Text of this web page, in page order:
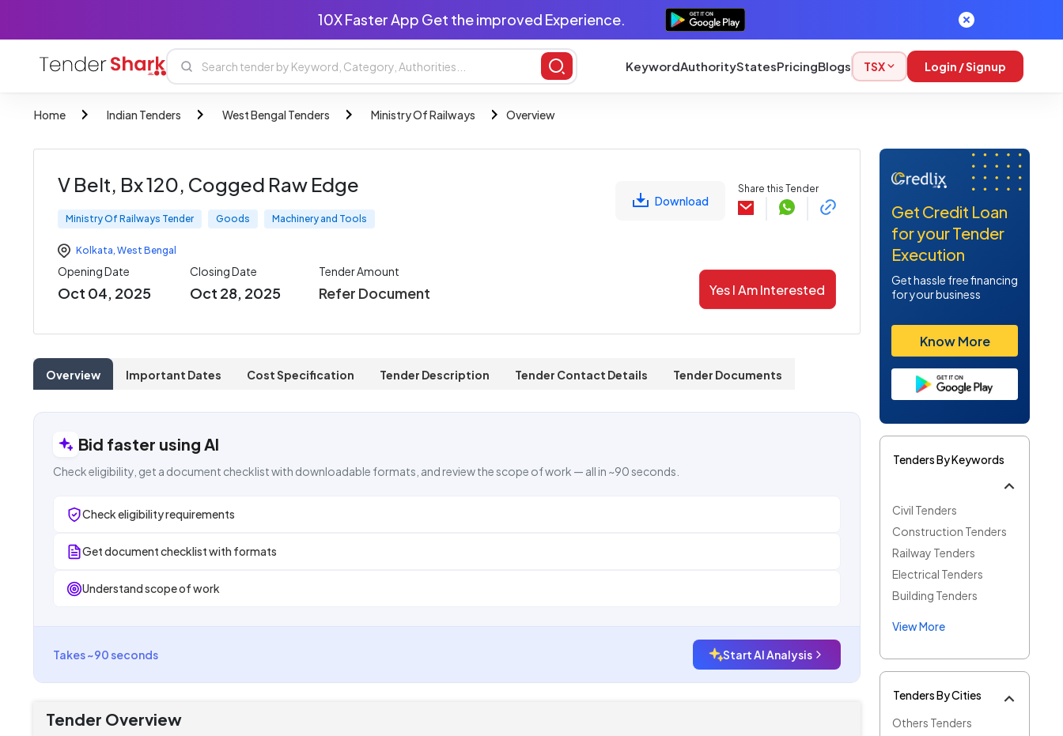
10X Faster App Get the improved Experience.
KeywordAuthorityStatesPricingBlogs TSX Login / Signup
Home Indian Tenders West Bengal Tenders Ministry Of Railways Overview
V Belt, Bx 120, Cogged Raw Edge
Ministry Of Railways Tender Goods Machinery and Tools
Kolkata, West Bengal
Download
Share this Tender
Opening Date
Oct 04, 2025
Closing Date
Oct 28, 2025
Tender Amount
Refer Document Yes I Am Interested
Overview Important Dates Cost Specification Tender Description Tender Contact Details Tender Documents
Bid faster using AI
Check eligibility, get a document checklist with downloadable formats, and review the scope of work — all in ~90 seconds.
Check eligibility requirements
Get document checklist with formats
Understand scope of work
Takes ~90 seconds Start AI Analysis
Tender Overview
Get Credit Loan
for your Tender
Execution
Get hassle free financing
for your business
Know More
Tenders By Keywords
Civil Tenders
Construction Tenders
Railway Tenders
Electrical Tenders
Building Tenders
View More
Tenders By Cities
Others Tenders